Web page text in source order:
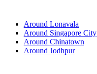
Around Lonavala
Around Singapore City
Around Chinatown
Around Jodhpur